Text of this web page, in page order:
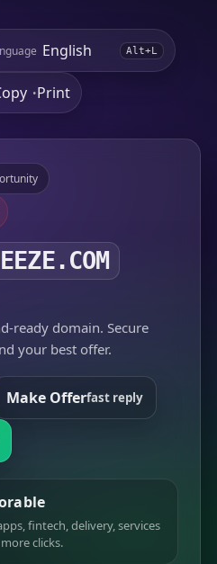
Alt+L
•Print
ready domain. Secure
your best offer.
Make Offerfast reply
fintech, delivery, services
clicks.